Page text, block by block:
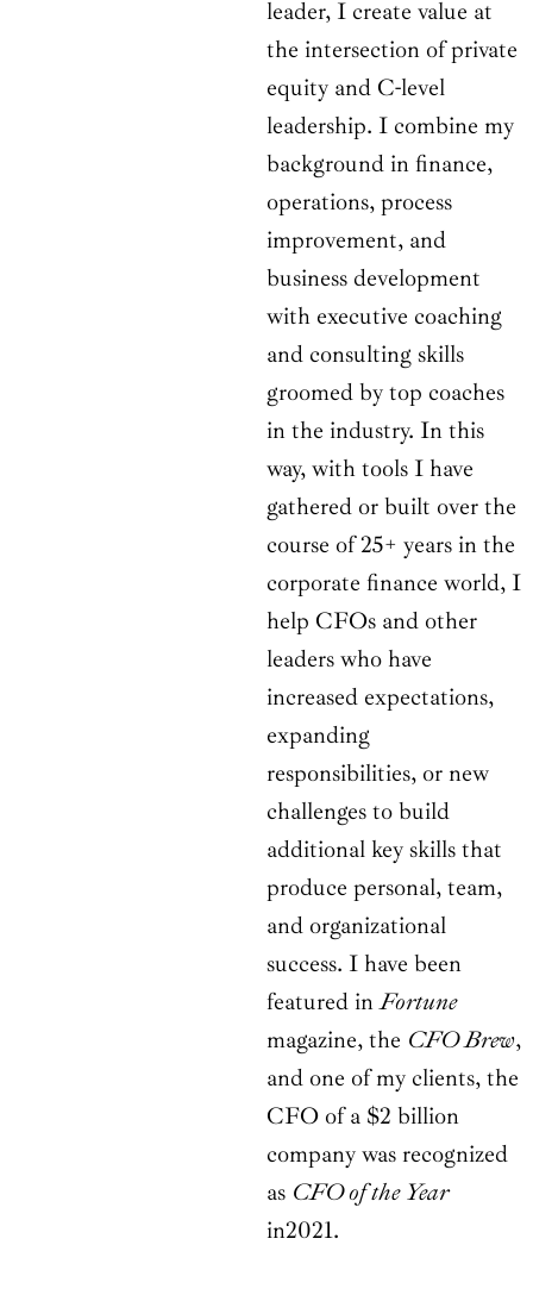
leader, I create value at
the intersection of private
equity and C-level
leadership. I combine my
background in finance,
operations, process
improvement, and
business development
with executive coaching
and consulting skills
groomed by top coaches
in the industry. In this
way, with tools I have
gathered or built over the
course of 25+ years in the
corporate finance world, I
help CFOs and other
leaders who have
increased expectations,
expanding
responsibilities, or new
challenges to build
additional key skills that
produce personal, team,
and organizational
success. I have been
featured inFortune
magazine, the CFO Brew,
and one of my clients, the
CFO of a $2 billion
company was recognized
as CFO of the Year
in2021.